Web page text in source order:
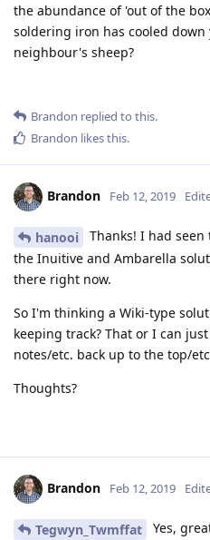
the abundance of 'out of the
soldering iron has cooled
neighbour's sheep?
Brandon replied to this.
Brandon likes this.
Brandon Feb 12, 2019
hanooi
Thanks! I had
the Inuitive and Ambarella
there right now.
So I'm thinking a Wiki-type
keeping track? That or I can
notes/etc. back up to the top/
Thoughts?
Brandon Feb 12, 2019
Tegwyn_Twmffat
Yes,